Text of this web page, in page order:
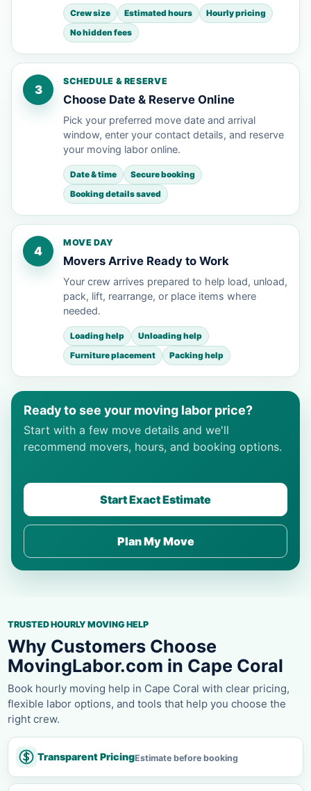
Crew size Estimated hours
Hourly pricing
No hidden fees
3
SCHEDULE & RESERVE
Choose Date & Reserve Online
Pick your preferred move date and arrival
window, enter your contact details, and reserve
your moving labor online.
Date & time
Secure booking
Booking details saved
4
MOVE DAY
Movers Arrive Ready to Work
Your crew arrives prepared to help load, unload,
pack, lift, rearrange, or place items where
needed.
Loading help
Unloading help
Furniture placement
Packing help
Ready to see your moving labor price?
Start with a few move details and we'll
recommend movers, hours, and booking options.
Start Exact Estimate
Plan My Move
TRUSTED HOURLY MOVING HELP
Why Customers Choose
MovingLabor.com in Cape Coral
Book hourly moving help in Cape Coral with clear pricing,
flexible labor options, and tools that help you choose the
right crew.
Transparent PricingEstimate before booking